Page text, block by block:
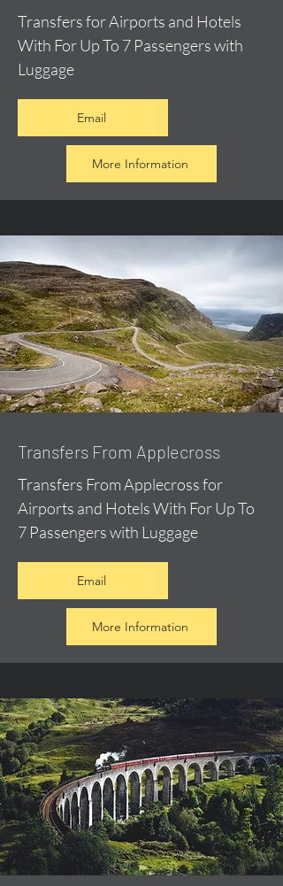
Transfers for Airports and Hotels
With For Up To 7 Passengers with
Luggage
Email
More Information
Transfers From Applecross
Transfers From Applecross for
Airports and Hotels With For Up To
7 Passengers with Luggage
Email
More Information